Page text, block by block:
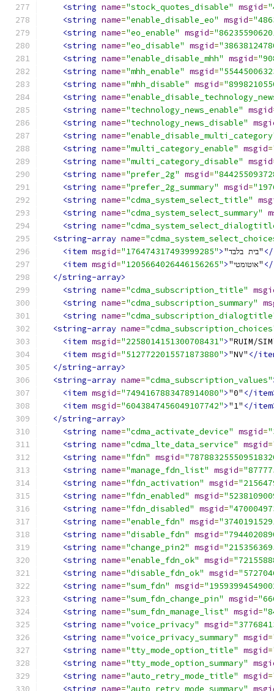
<string name="stock_quotes_disable" msgid=
<string name="enable_disable_eo" msgid=
<string name="eo_enable" msgid=
<string name="eo_disable" msgid=
<string name="enable_disable_mhh" msgid=
<string name="mhh_enable" msgid=
<string name="mhh_disable" msgid=
<string name=
<string name="technology_news_enable" msgid
<string name="technology_news_disable"
<string name=
<string name="multi_category_enable" msgid=
<string name="multi_category_disable" msgid
<string name="prefer_2g" msgid=
<string name="prefer_2g_summary" msgid=
<string name="cdma_system_select_title"
<string name="cdma_system_select_summary"
<string name=
<string-array name=
<item msgid="176474317493999285"> "בית בלבד"
<item msgid="1205664026446156265"> "אוטומטי"
</string-array>
<string name="cdma_subscription_title"
<string name="cdma_subscription_summary"
<string name=
<string-array name=
<item msgid="2258014151300708431">"RUIM/
<item msgid="5127722015571873880">"NV" </
</string-array>
<string-array name="cdma_subscription_values"
<item msgid="7494167883478914080">"0" </
<item msgid="6043847456049107742">"1" </
</string-array>
<string name="cdma_activate_device" msgid=
<string name="cdma_lte_data_service" msgid=
<string name="fdn" msgid=
<string name="manage_fdn_list" msgid=
<string name="fdn_activation" msgid=
<string name="fdn_enabled" msgid=
<string name="fdn_disabled" msgid=
<string name="enable_fdn" msgid=
<string name="disable_fdn" msgid=
<string name="change_pin2" msgid=
<string name="enable_fdn_ok" msgid=
<string name="disable_fdn_ok" msgid=
<string name="sum_fdn" msgid=
<string name="sum_fdn_change_pin" msgid=
<string name="sum_fdn_manage_list" msgid=
<string name="voice_privacy" msgid=
<string name="voice_privacy_summary" msgid=
<string name="tty_mode_option_title" msgid=
<string name="tty_mode_option_summary"
<string name="auto_retry_mode_title" msgid=
<string name="auto_retry_mode_summary"